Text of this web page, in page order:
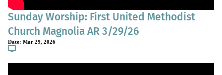
Sunday Worship: First United Methodist
Church Magnolia AR 3/29/26
Date: Mar 29, 2026